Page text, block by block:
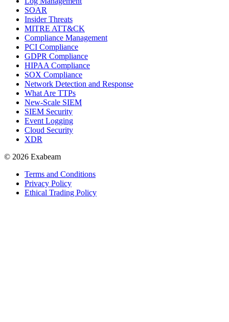
SOAR
Insider Threats
MITRE ATT&CK
Compliance Management
PCI Compliance
GDPR Compliance
HIPAA Compliance
SOX Compliance
Network Detection and Response
What Are TTPs
New-Scale SIEM
SIEM Security
Event Logging
Cloud Security
XDR
© 2026 Exabeam
Terms and Conditions
Privacy Policy
Ethical Trading Policy